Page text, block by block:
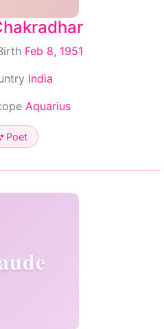
Feb 8, 1951
India
Aquarius
Poet